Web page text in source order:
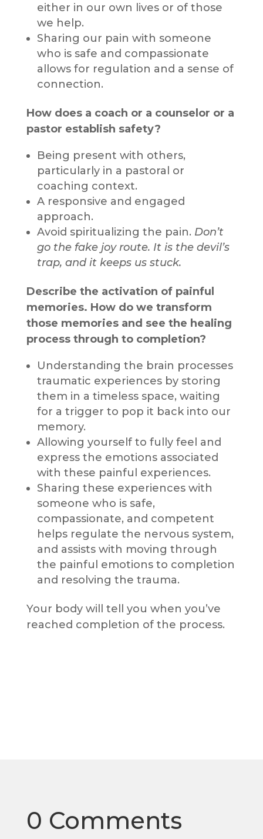
either in our own lives or of those
we help.
Sharing our pain with someone
who is safe and compassionate
allows for regulation and a sense of
connection.
How does a coach or a counselor or a
pastor establish safety?
Being present with others,
particularly in a pastoral or
coaching context.
A responsive and engaged
approach.
Avoid spiritualizing the pain. Don’t
go the fake joy route. It is the devil’s
trap, and it keeps us stuck.
Describe the activation of painful
memories. How do we transform
those memories and see the healing
process through to completion?
Understanding the brain processes
traumatic experiences by storing
them in a timeless space, waiting
for a trigger to pop it back into our
memory.
Allowing yourself to fully feel and
express the emotions associated
with these painful experiences.
Sharing these experiences with
someone who is safe,
compassionate, and competent
helps regulate the nervous system,
and assists with moving through
the painful emotions to completion
and resolving the trauma.
Your body will tell you when you’ve
reached completion of the process.
0 Comments